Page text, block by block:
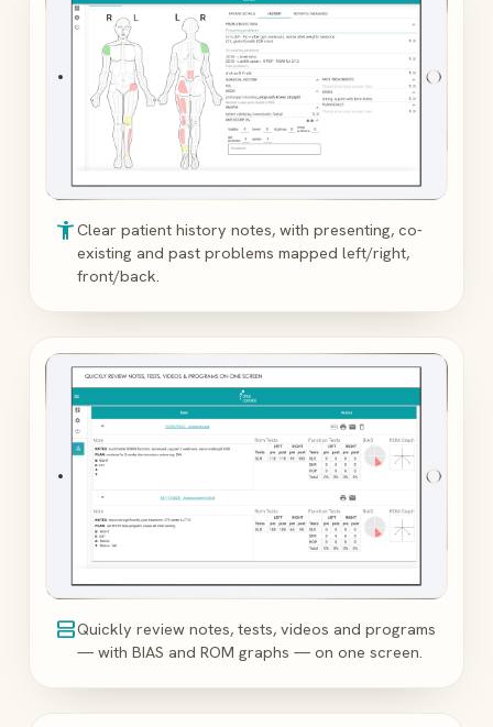
accessibility_newClear patient history notes, with presenting, co-
existing and past problems mapped left/right,
front/back.
view_agendaQuickly review notes, tests, videos and programs
— with BIAS and ROM graphs — on one screen.